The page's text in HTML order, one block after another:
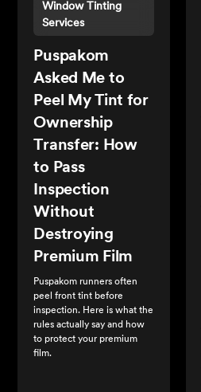
Window Tinting
Services
Puspakom
Asked Me to
Peel My Tint for
Ownership
Transfer: How
to Pass
Inspection
Without
Destroying
Premium Film
Puspakom runners often
peel front tint before
inspection. Here is what the
rules actually say and how
to protect your premium
film.